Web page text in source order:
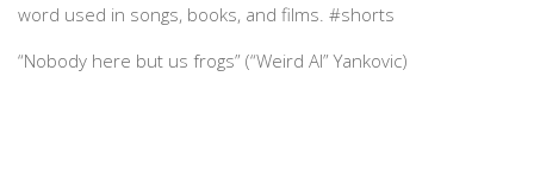
word used in songs, books, and films. #shorts
“Nobody here but us frogs” (“Weird Al” Yankovic)